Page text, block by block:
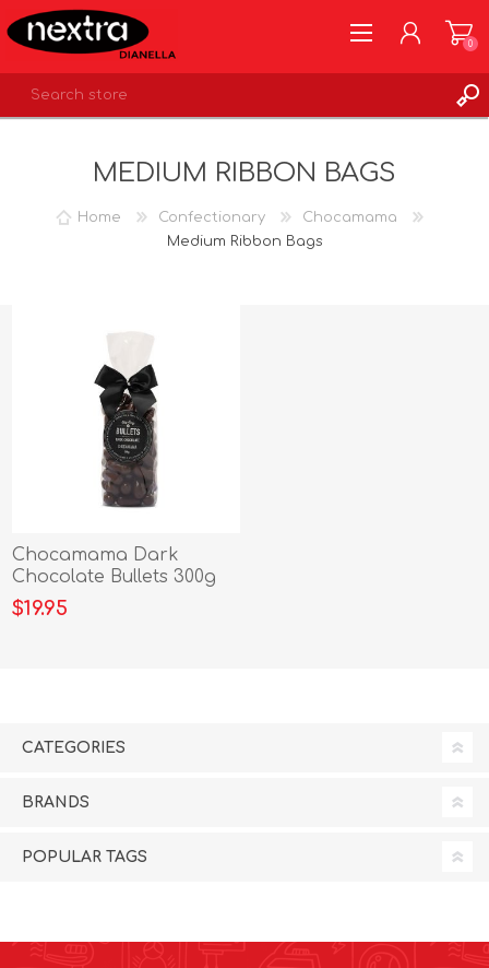
LOG IN
0
MEDIUM RIBBON BAGS
Home Confectionary
Chocamama
Medium Ribbon Bags
Chocamama Dark
Chocolate Bullets 300g
$19.95
CATEGORIES
BRANDS
POPULAR TAGS